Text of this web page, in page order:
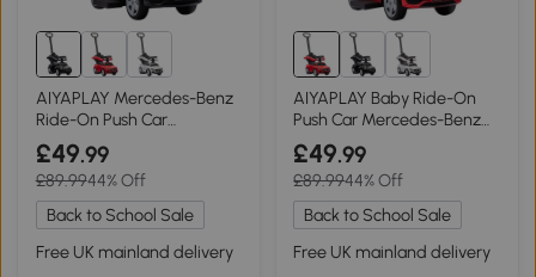
AIYAPLAY Mercedes-Benz
Ride-On Push Car
Removable Handle Black
£49.99
£89.9944% Off
Back to School Sale
Free UK mainland delivery
AIYAPLAY Baby Ride-On
Push Car Mercedes-Benz
Walker Red
£49.99
£89.9944% Off
Back to School Sale
Free UK mainland delivery